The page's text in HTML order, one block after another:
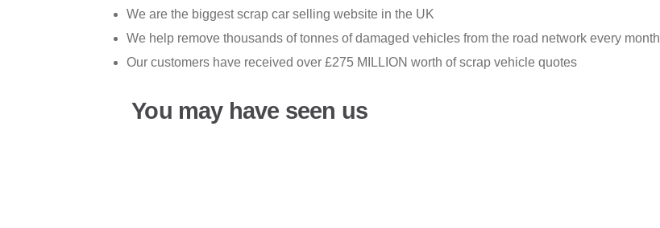
We are the biggest scrap car selling website in the UK
We help remove thousands of tonnes of damaged vehicles from the road network every month
Our customers have received over £275 MILLION worth of scrap vehicle quotes
You may have seen us